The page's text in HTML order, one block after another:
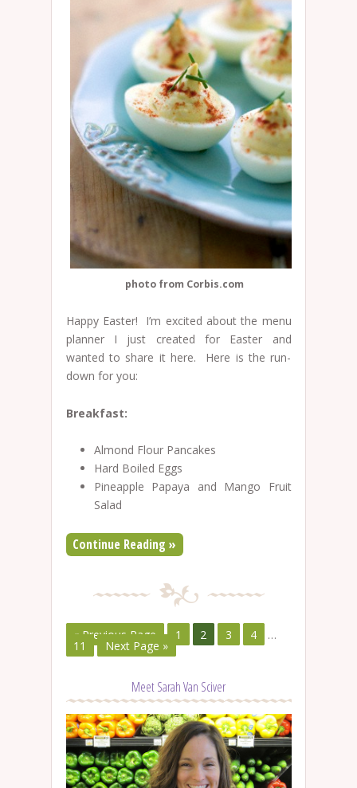
photo from Corbis.com
Happy Easter! I’m excited about the menu
planner I just created for Easter and
wanted to share it here. Here is the run-
down for you:
Breakfast:
Almond Flour Pancakes
Hard Boiled Eggs
Pineapple Papaya and Mango Fruit
Salad
Continue Reading »
« Previous Page 1 2 3 4 …
11 Next Page »
Meet Sarah Van Sciver